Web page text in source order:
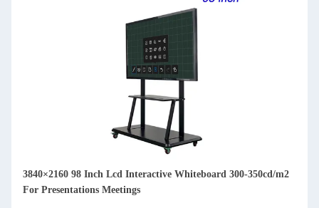
3840×2160 98 Inch Lcd Interactive Whiteboard 300-350cd/m2
For Presentations Meetings